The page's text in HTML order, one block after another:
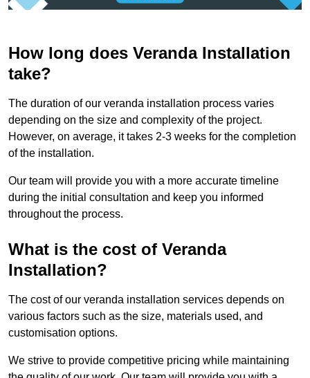
How long does Veranda Installation
take?
The duration of our veranda installation process varies
depending on the size and complexity of the project.
However, on average, it takes 2-3 weeks for the completion
of the installation.
Our team will provide you with a more accurate timeline
during the initial consultation and keep you informed
throughout the process.
What is the cost of Veranda
Installation?
The cost of our veranda installation services depends on
various factors such as the size, materials used, and
customisation options.
We strive to provide competitive pricing while maintaining